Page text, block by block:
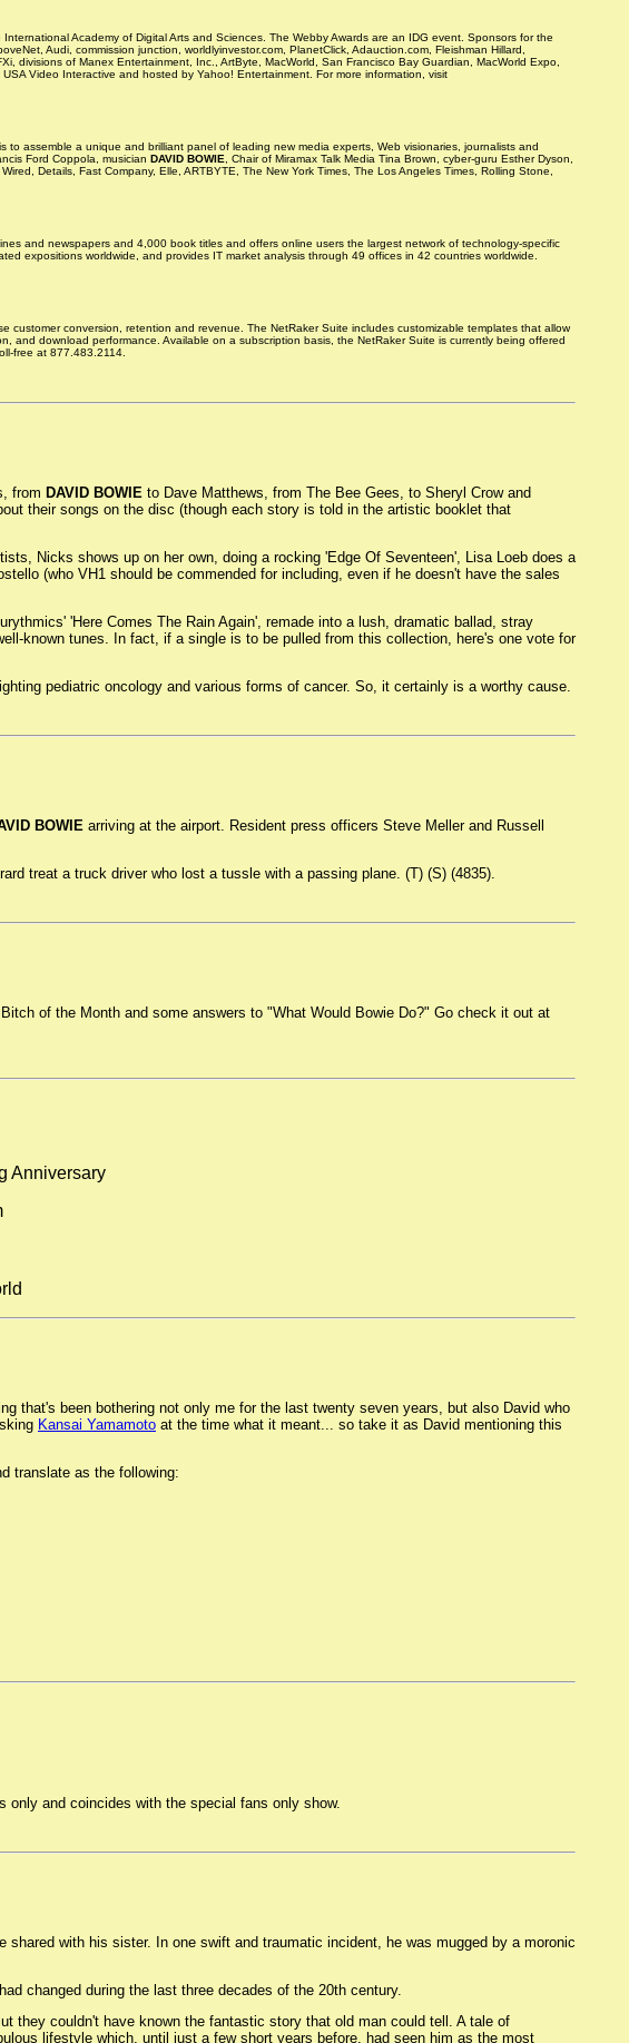
Academy of Digital Arts and Sciences. The Webby Awards are an IDG event. Sponsors for the
Audi, commission junction, worldlyinvestor.com, PlanetClick, Adauction.com, Fleishman Hillard,
divisions of Manex Entertainment, Inc., ArtByte, MacWorld, San Francisco Bay Guardian, MacWorld Expo,
Video Interactive and hosted by Yahoo! Entertainment. For more information, visit
assemble a unique and brilliant panel of leading new media experts, Web visionaries, journalists and
Ford Coppola, musician DAVID BOWIE , Chair of Miramax Talk Media Tina Brown, cyber-guru Esther Dyson,
Details, Fast Company, Elle, ARTBYTE, The New York Times, The Los Angeles Times, Rolling Stone,
and newspapers and 4,000 book titles and offers online users the largest network of technology-specific
expositions worldwide, and provides IT market analysis through 49 offices in 42 countries worldwide.
conversion, retention and revenue. The NetRaker Suite includes customizable templates that allow
download performance. Available on a subscription basis, the NetRaker Suite is currently being offered
free at 877.483.2114.
from DAVID BOWIE to Dave Matthews, from The Bee Gees, to Sheryl Crow and
their songs on the disc (though each story is told in the artistic booklet that
Nicks shows up on her own, doing a rocking 'Edge Of Seventeen', Lisa Loeb does a
(who VH1 should be commended for including, even if he doesn't have the sales
'Here Comes The Rain Again', remade into a lush, dramatic ballad, stray
known tunes. In fact, if a single is to be pulled from this collection, here's one vote for
pediatric oncology and various forms of cancer. So, it certainly is a worthy cause.
BOWIE arriving at the airport. Resident press officers Steve Meller and Russell
treat a truck driver who lost a tussle with a passing plane. (T) (S) (4835).
of the Month and some answers to "What Would Bowie Do?" Go check it out at
Anniversary
that's been bothering not only me for the last twenty seven years, but also David who
Kansai Yamamoto at the time what it meant... so take it as David mentioning this
translate as the following:
only and coincides with the special fans only show.
with his sister. In one swift and traumatic incident, he was mugged by a moronic
changed during the last three decades of the 20th century.
they couldn't have known the fantastic story that old man could tell. A tale of
lifestyle which, until just a few short years before, had seen him as the most